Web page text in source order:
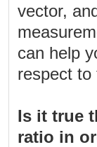
vector,
can help
respect to
Is it true
ratio in